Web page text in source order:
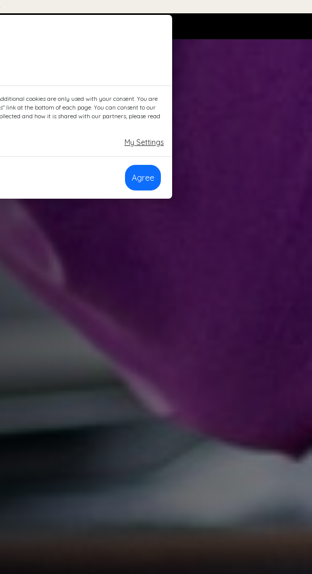
cookies are only used with your consent. You are
link at the bottom of each page. You can consent to our
and how it is shared with our partners, please read
My Settings
Agree